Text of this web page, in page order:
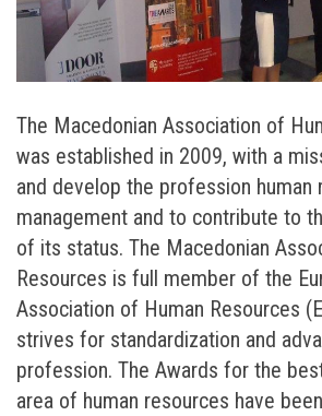
The Macedonian Association of
was established in 2009, with a
and develop the profession human
management and to contribute to
of its status. The Macedonian
Resources is full member of the
Association of Human Resources
strives for standardization and
profession. The Awards for the
area of human resources have